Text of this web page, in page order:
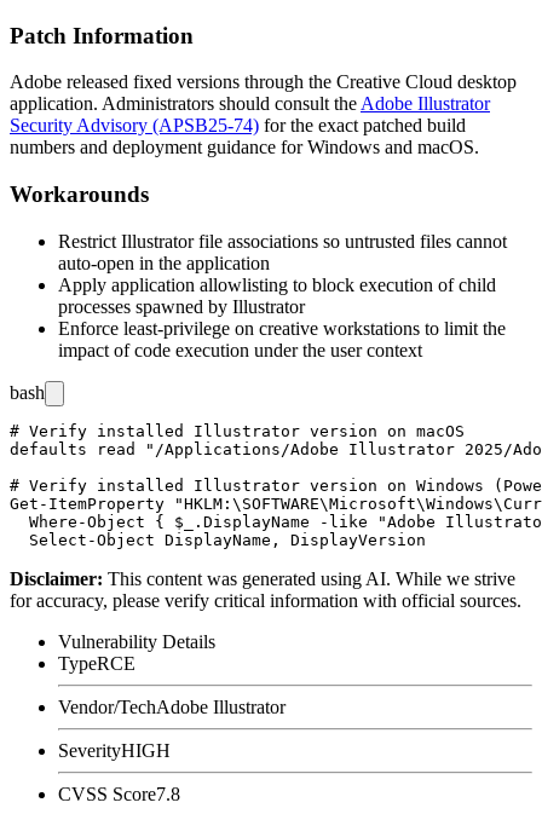
Patch Information
Adobe released fixed versions through the Creative Cloud desktop
application. Administrators should consult the Adobe Illustrator
Security Advisory (APSB25-74) for the exact patched build
numbers and deployment guidance for Windows and macOS.
Workarounds
Restrict Illustrator file associations so untrusted files cannot
auto-open in the application
Apply application allowlisting to block execution of child
processes spawned by Illustrator
Enforce least-privilege on creative workstations to limit the
impact of code execution under the user context
bash
# Verify installed Illustrator version on macOS
defaults read "/Applications/Adobe Illustrator 2025/
# Verify installed Illustrator version on Windows
Get-ItemProperty
Where-Object { $_.DisplayName -like "Adobe
Disclaimer: This content was generated using AI. While we strive
for accuracy, please verify critical information with official sources.
Vulnerability Details
TypeRCE
Vendor/TechAdobe Illustrator
SeverityHIGH
CVSS Score7.8